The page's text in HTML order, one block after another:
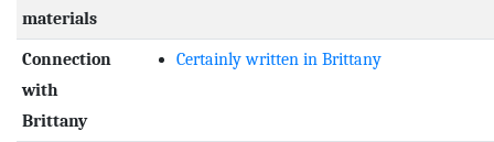
materials
Connection
with
Brittany
Certainly written in Brittany